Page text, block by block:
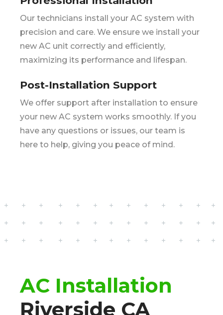
Our technicians install your AC system with
precision and care. We ensure we install your
new AC unit correctly and efficiently,
maximizing its performance and lifespan.
Post-Installation Support
We offer support after installation to ensure
your new AC system works smoothly. If you
have any questions or issues, our team is
here to help, giving you peace of mind.
AC Installation
Riverside CA